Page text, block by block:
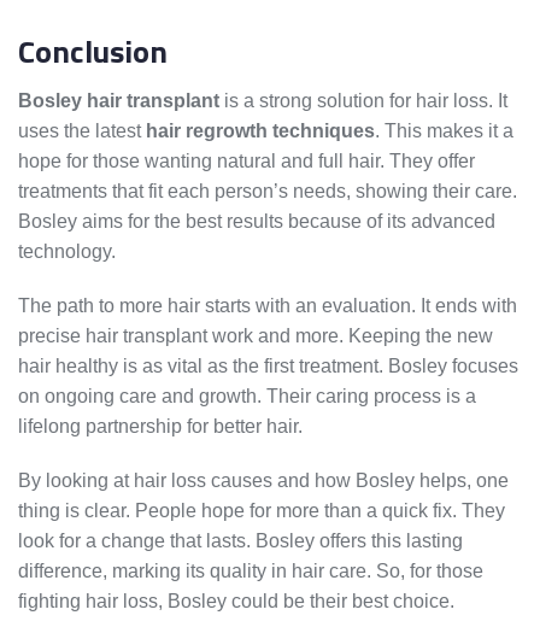
Conclusion
Bosley hair transplant is a strong solution for hair loss. It
uses the latest hair regrowth techniques. This makes it a
hope for those wanting natural and full hair. They offer
treatments that fit each person’s needs, showing their care.
Bosley aims for the best results because of its advanced
technology.
The path to more hair starts with an evaluation. It ends with
precise hair transplant work and more. Keeping the new
hair healthy is as vital as the first treatment. Bosley focuses
on ongoing care and growth. Their caring process is a
lifelong partnership for better hair.
By looking at hair loss causes and how Bosley helps, one
thing is clear. People hope for more than a quick fix. They
look for a change that lasts. Bosley offers this lasting
difference, marking its quality in hair care. So, for those
fighting hair loss, Bosley could be their best choice.